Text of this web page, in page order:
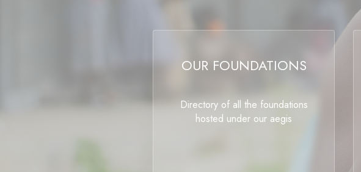
OUR FOUNDATIONS
Directory of all the foundations
hosted under our aegis